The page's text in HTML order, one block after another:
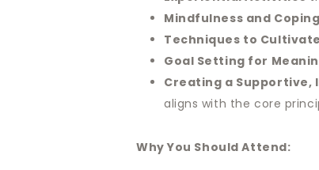
Mindfulness and
Techniques to
Goal Setting for
Creating a Supportive,
aligns with the core
Why You Should Attend: